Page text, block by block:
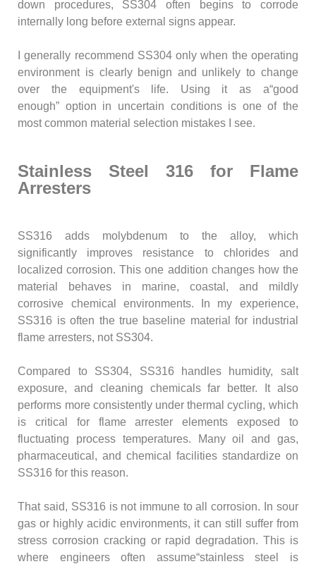
down procedures, SS304 often begins to corrode
internally long before external signs appear.
I generally recommend SS304 only when the operating
environment is clearly benign and unlikely to change
over the equipment's life. Using it as a“good
enough” option in uncertain conditions is one of the
most common material selection mistakes I see.
Stainless Steel 316 for Flame
Arresters
SS316 adds molybdenum to the alloy, which
significantly improves resistance to chlorides and
localized corrosion. This one addition changes how the
material behaves in marine, coastal, and mildly
corrosive chemical environments. In my experience,
SS316 is often the true baseline material for industrial
flame arresters, not SS304.
Compared to SS304, SS316 handles humidity, salt
exposure, and cleaning chemicals far better. It also
performs more consistently under thermal cycling, which
is critical for flame arrester elements exposed to
fluctuating process temperatures. Many oil and gas,
pharmaceutical, and chemical facilities standardize on
SS316 for this reason.
That said, SS316 is not immune to all corrosion. In sour
gas or highly acidic environments, it can still suffer from
stress corrosion cracking or rapid degradation. This is
where engineers often assume“stainless steel is